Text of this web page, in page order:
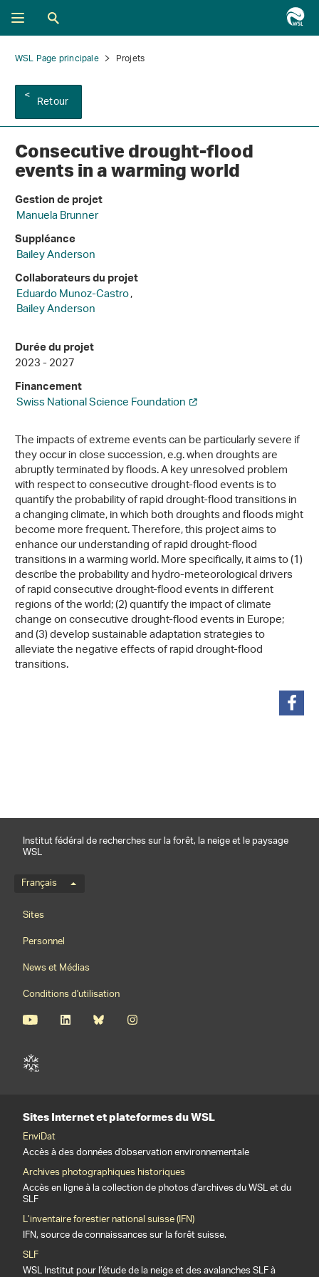
WSL Page principale Projets
Retour
Consecutive drought-flood
events in a warming world
Gestion de projet
Manuela Brunner
Suppléance
Bailey Anderson
Collaborateurs du projet
Eduardo Munoz-Castro,
Bailey Anderson
Durée du projet
2023 - 2027
Financement
Swiss National Science Foundation
The impacts of extreme events can be particularly severe if
they occur in close succession, e.g. when droughts are
abruptly terminated by floods. A key unresolved problem
with respect to consecutive drought-flood events is to
quantify the probability of rapid drought-flood transitions in
a changing climate, in which both droughts and floods might
become more frequent. Therefore, this project aims to
enhance our understanding of rapid drought-flood
transitions in a warming world. More specifically, it aims to (1)
describe the probability and hydro-meteorological drivers
of rapid consecutive drought-flood events in different
regions of the world; (2) quantify the impact of climate
change on consecutive drought-flood events in Europe;
and (3) develop sustainable adaptation strategies to
alleviate the negative effects of rapid drought-flood
transitions.
Institut fédéral de recherches sur la forêt, la neige et le paysage
WSL
Menu de langue
Français
Footernavigation
Sites
Personnel
News et Médias
Conditions d'utilisation
Sites Internet et plateformes du WSL
EnviDat
Accès à des données d'observation environnementale
Archives photographiques historiques
Accès en ligne à la collection de photos d'archives du WSL et du
SLF
L’inventaire forestier national suisse (IFN)
IFN, source de connaissances sur la forêt suisse.
SLF
WSL Institut pour l’étude de la neige et des avalanches SLF à